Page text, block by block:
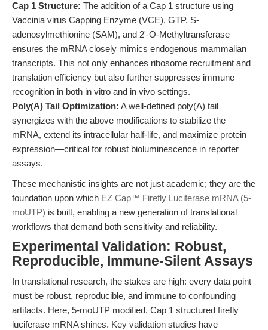
Cap 1 Structure: The addition of a Cap 1 structure using
Vaccinia virus Capping Enzyme (VCE), GTP, S-
adenosylmethionine (SAM), and 2'-O-Methyltransferase
ensures the mRNA closely mimics endogenous mammalian
transcripts. This not only enhances ribosome recruitment and
translation efficiency but also further suppresses immune
recognition in both in vitro and in vivo settings.
Poly(A) Tail Optimization: A well-defined poly(A) tail
synergizes with the above modifications to stabilize the
mRNA, extend its intracellular half-life, and maximize protein
expression—critical for robust bioluminescence in reporter
assays.
These mechanistic insights are not just academic; they are the
foundation upon which EZ Cap™ Firefly Luciferase mRNA (5-
moUTP) is built, enabling a new generation of translational
workflows that demand both sensitivity and reliability.
Experimental Validation: Robust,
Reproducible, Immune-Silent Assays
In translational research, the stakes are high: every data point
must be robust, reproducible, and immune to confounding
artifacts. Here, 5-moUTP modified, Cap 1 structured firefly
luciferase mRNA shines. Key validation studies have